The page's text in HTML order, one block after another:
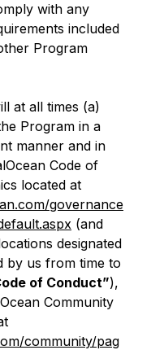
with any
included
Program
at all times (a)
Program in a
manner and in
Code of
located at
governance
(and
designated
by us from time to
of Conduct”),
Community
community/pag